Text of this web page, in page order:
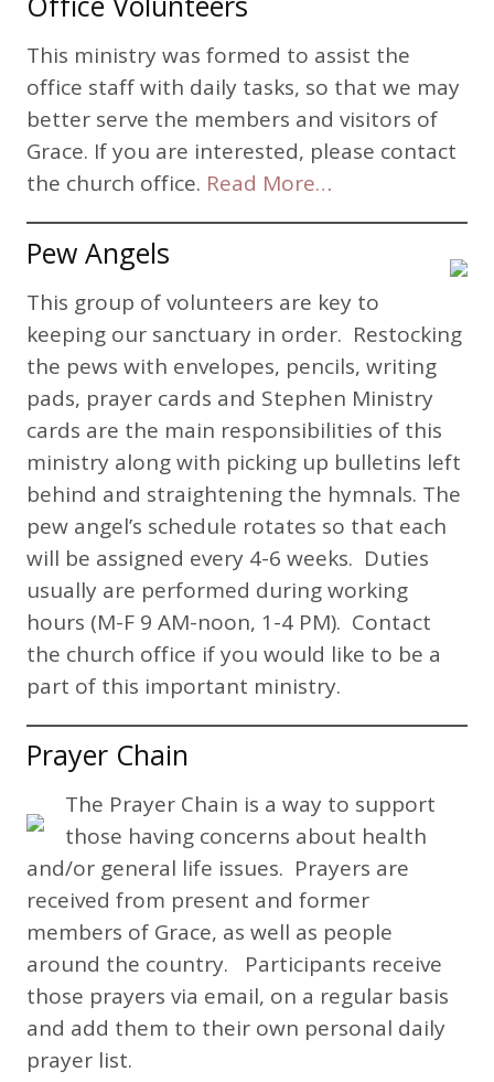
This ministry was formed to assist the
office staff with daily tasks, so that we may
better serve the members and visitors of
Grace. If you are interested, please contact
the church office. Read More…
Pew Angels
This group of volunteers are key to
keeping our sanctuary in order. Restocking
the pews with envelopes, pencils, writing
pads, prayer cards and Stephen Ministry
cards are the main responsibilities of this
ministry along with picking up bulletins left
behind and straightening the hymnals. The
pew angel’s schedule rotates so that each
will be assigned every 4-6 weeks. Duties
usually are performed during working
hours (M-F 9 AM-noon, 1-4 PM). Contact
the church office if you would like to be a
part of this important ministry.
Prayer Chain
The Prayer Chain is a way to support
those having concerns about health
and/or general life issues. Prayers are
received from present and former
members of Grace, as well as people
around the country. Participants receive
those prayers via email, on a regular basis
and add them to their own personal daily
prayer list.